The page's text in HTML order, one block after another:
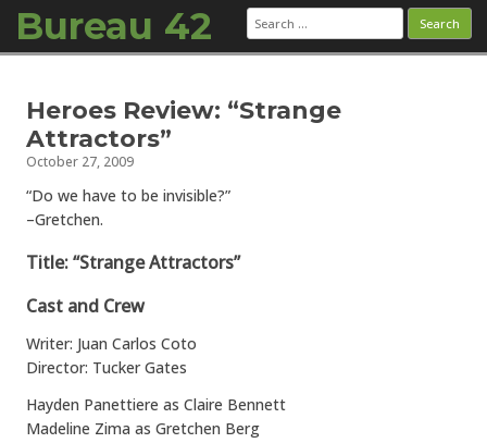
Bureau 42 Search
for:
Heroes Review: “Strange
Attractors”
October 27, 2009
“Do we have to be invisible?”
–Gretchen.
Title: “Strange Attractors”
Cast and Crew
Writer: Juan Carlos Coto
Director: Tucker Gates
Hayden Panettiere as Claire Bennett
Madeline Zima as Gretchen Berg